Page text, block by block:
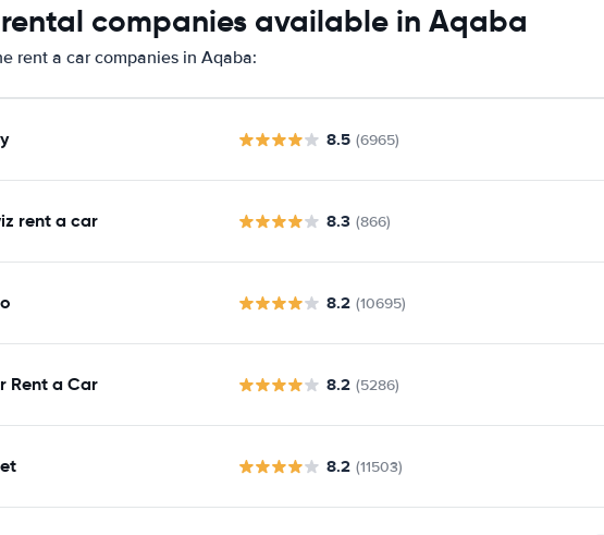
companies available in Aqaba
rent a car companies in Aqaba:
8.5 (6965)
rent a car 8.3 (866)
8.2 (10695)
Rent a Car 8.2 (5286)
8.2 (11503)